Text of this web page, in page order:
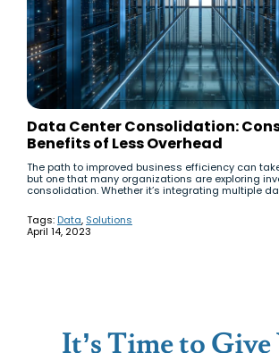
Data Center Consolidation:
Benefits of Less Overhead
The path to improved business efficiency can
but one that many organizations are exploring
consolidation. Whether it’s integrating multiple
Tags: Data, Solutions
April 14, 2023
It’s Time to